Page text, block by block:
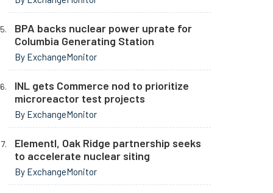
BPA backs nuclear power uprate for
Columbia Generating Station
By ExchangeMonitor
INL gets Commerce nod to prioritize
microreactor test projects
By ExchangeMonitor
Elementl, Oak Ridge partnership seeks
to accelerate nuclear siting
By ExchangeMonitor